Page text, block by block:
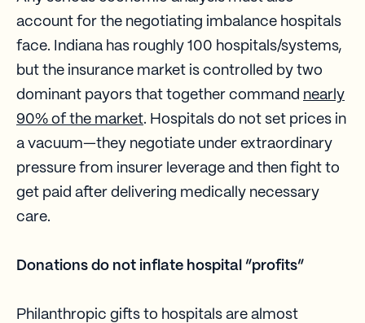
account for the negotiating imbalance hospitals
face. Indiana has roughly 100 hospitals/systems,
but the insurance market is controlled by two
dominant payors that together command nearly
90% of the market. Hospitals do not set prices in
a vacuum—they negotiate under extraordinary
pressure from insurer leverage and then fight to
get paid after delivering medically necessary
care.
Donations do not inflate hospital “profits”
Philanthropic gifts to hospitals are almost